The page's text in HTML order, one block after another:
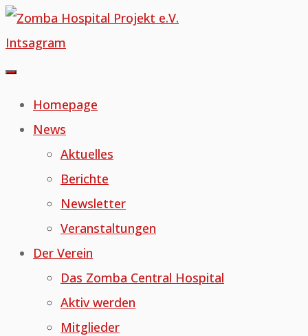
Skip
to
content
Intsagram
Homepage
News
Aktuelles
Berichte
Newsletter
Veranstaltungen
Der Verein
Das Zomba Central Hospital
Aktiv werden
Mitglieder